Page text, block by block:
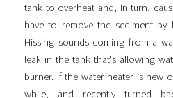
tank to overheat and, in turn,
have to remove the sediment by
Hissing sounds coming from a
leak in the tank that's allowing
burner. If the water heater is new
while, and recently turned